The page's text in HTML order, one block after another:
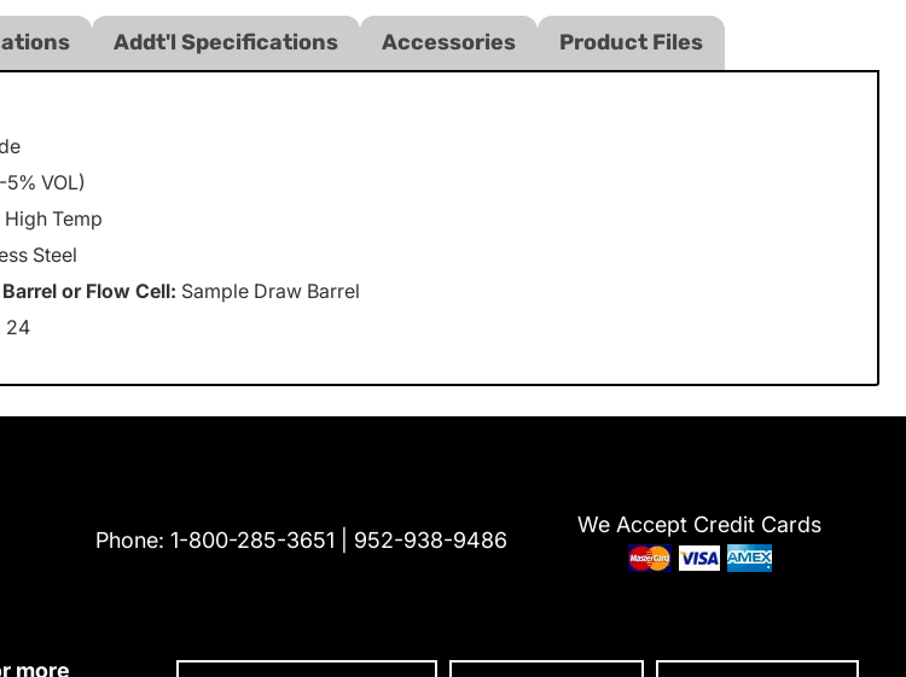
Addt'l Specifications Accessories Product Files
VOL)
High Temp
Steel
or Flow Cell: Sample Draw Barrel
24
Phone: 1-800-285-3651 952-938-9486
We Accept Credit Cards
more